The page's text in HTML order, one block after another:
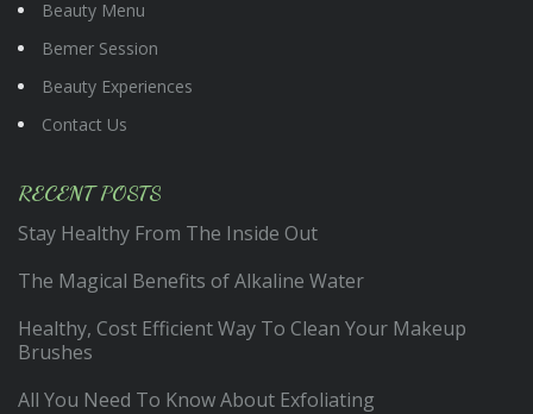
Beauty Menu
Bemer Session
Beauty Experiences
Contact Us
RECENT POSTS
Stay Healthy From The Inside Out
The Magical Benefits of Alkaline Water
Healthy, Cost Efficient Way To Clean Your Makeup
Brushes
All You Need To Know About Exfoliating